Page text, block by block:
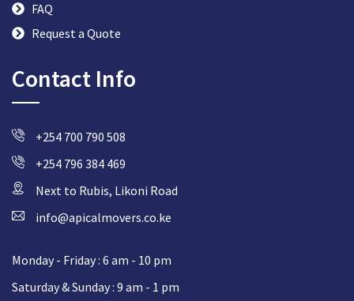
FAQ
Request a Quote
Contact Info
+254 700 790 508
+254 796 384 469
Next to Rubis, Likoni Road
info@apicalmovers.co.ke
Monday - Friday : 6 am - 10 pm
Saturday & Sunday : 9 am - 1 pm